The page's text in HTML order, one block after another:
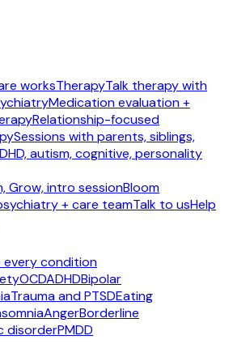
worksTherapyTalk therapy with
Medication evaluation +
Relationship-focused
Sessions with parents, siblings,
autism, cognitive, personality
Grow, intro sessionBloom
+ care teamTalk to usHelp
every condition
OCDADHDBipolar
Trauma and PTSDEating
AngerBorderline
disorderPMDD